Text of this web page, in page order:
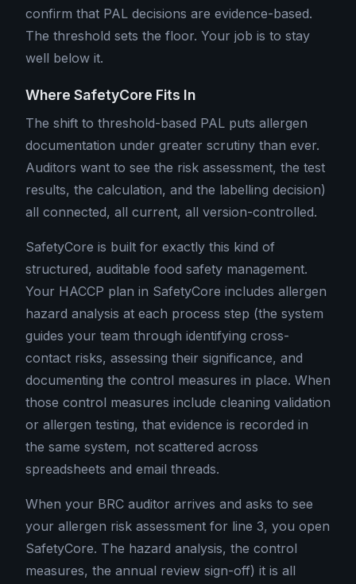
confirm that PAL decisions are evidence-based.
The threshold sets the floor. Your job is to stay
well below it.
Where SafetyCore Fits In
The shift to threshold-based PAL puts allergen
documentation under greater scrutiny than ever.
Auditors want to see the risk assessment, the test
results, the calculation, and the labelling decision)
all connected, all current, all version-controlled.
SafetyCore is built for exactly this kind of
structured, auditable food safety management.
Your HACCP plan in SafetyCore includes allergen
hazard analysis at each process step (the system
guides your team through identifying cross-
contact risks, assessing their significance, and
documenting the control measures in place. When
those control measures include cleaning validation
or allergen testing, that evidence is recorded in
the same system, not scattered across
spreadsheets and email threads.
When your BRC auditor arrives and asks to see
your allergen risk assessment for line 3, you open
SafetyCore. The hazard analysis, the control
measures, the annual review sign-off) it is all